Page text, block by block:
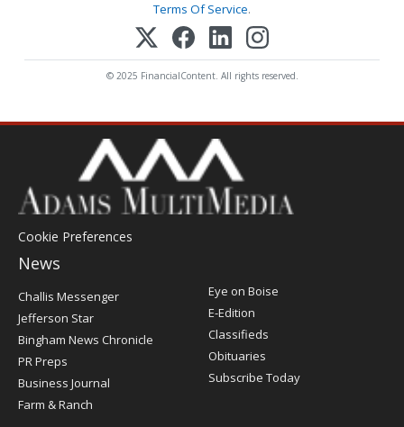
Terms Of Service.
© 2025 FinancialContent. All rights reserved.
Cookie Preferences
News
Post
Register
Challis Messenger
Jefferson Star
Bingham News Chronicle
PR Preps
Business Journal
Farm & Ranch
Eye on Boise
E-Edition
Classifieds
Obituaries
Subscribe Today